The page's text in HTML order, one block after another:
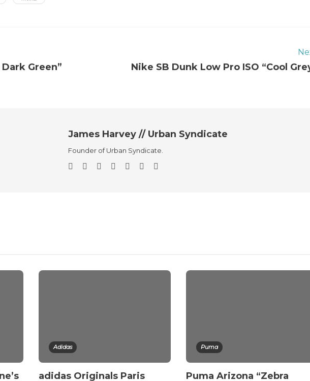
Green” Nike SB Dunk Low Pro ISO “Cool
James Harvey // Urban Syndicate
Founder of Urban Syndicate.
Adidas
adidas Originals Paris
Puma
Puma Arizona “Zebra